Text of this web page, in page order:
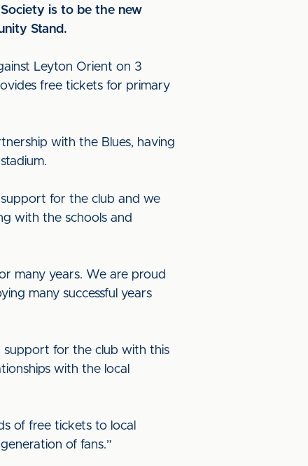
is to be the new
Stand.
Leyton Orient on 3
free tickets for primary
with the Blues, having
for the club and we
with the schools and
many years. We are proud
many successful years
support for the club with this
with the local
of free tickets to local
of fans.”